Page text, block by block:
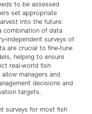
to be assessed
set appropriate
into the future.
combination of data
independent surveys of
are crucial to fine-tune
helping to ensure
real-world fish
managers and
decisions and
targets.
surveys for most fish